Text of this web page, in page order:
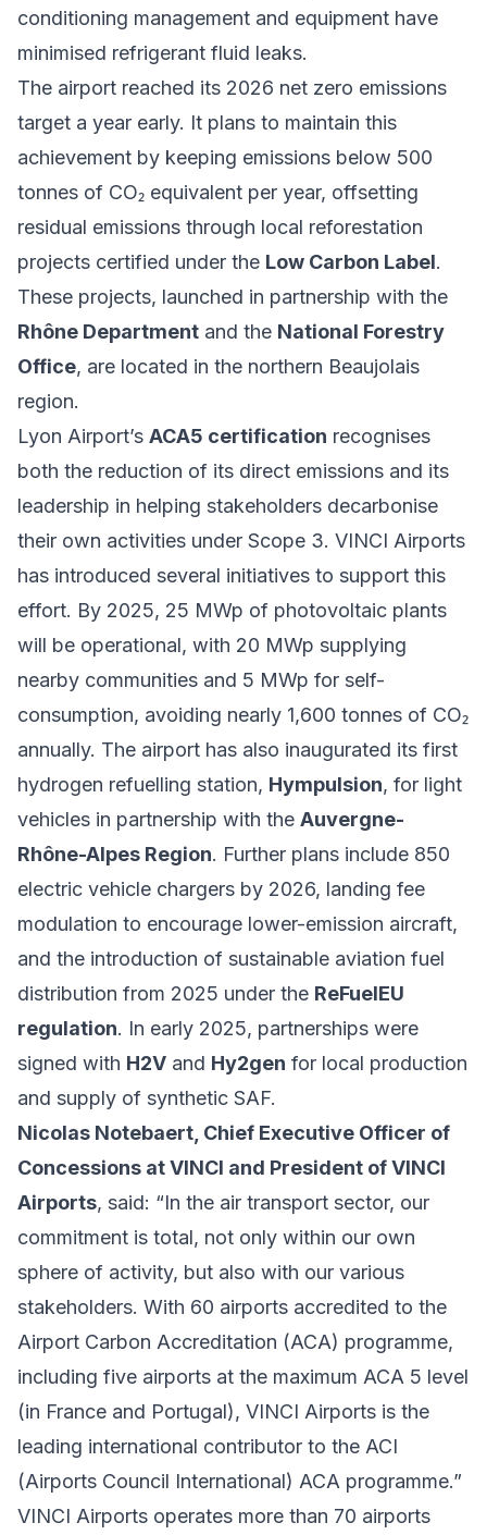
conditioning management and equipment have
minimised refrigerant fluid leaks.
The airport reached its 2026 net zero emissions
target a year early. It plans to maintain this
achievement by keeping emissions below 500
tonnes of CO₂ equivalent per year, offsetting
residual emissions through local reforestation
projects certified under the Low Carbon Label.
These projects, launched in partnership with the
Rhône Department and the National Forestry
Office, are located in the northern Beaujolais
region.
Lyon Airport’s ACA5 certification recognises
both the reduction of its direct emissions and its
leadership in helping stakeholders decarbonise
their own activities under Scope 3. VINCI Airports
has introduced several initiatives to support this
effort. By 2025, 25 MWp of photovoltaic plants
will be operational, with 20 MWp supplying
nearby communities and 5 MWp for self-
consumption, avoiding nearly 1,600 tonnes of CO₂
annually. The airport has also inaugurated its first
hydrogen refuelling station, Hympulsion, for light
vehicles in partnership with the Auvergne-
Rhône-Alpes Region. Further plans include 850
electric vehicle chargers by 2026, landing fee
modulation to encourage lower-emission aircraft,
and the introduction of sustainable aviation fuel
distribution from 2025 under the ReFuelEU
regulation. In early 2025, partnerships were
signed with H2V and Hy2gen for local production
and supply of synthetic SAF.
Nicolas Notebaert, Chief Executive Officer of
Concessions at VINCI and President of VINCI
Airports, said: “In the air transport sector, our
commitment is total, not only within our own
sphere of activity, but also with our various
stakeholders. With 60 airports accredited to the
Airport Carbon Accreditation (ACA) programme,
including five airports at the maximum ACA 5 level
(in France and Portugal), VINCI Airports is the
leading international contributor to the ACI
(Airports Council International) ACA programme.”
VINCI Airports operates more than 70 airports